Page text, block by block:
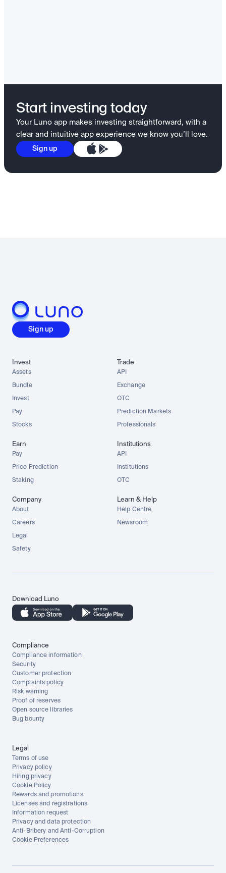
Start investing today
Your Luno app makes investing straightforward, with a
clear and intuitive app experience we know you’ll love.
Sign up
Sign up
Invest
Assets
Bundle
Invest
Pay
Stocks
Trade
API
Exchange
OTC
Prediction Markets
Professionals
Earn
Pay
Price Prediction
Staking
Institutions
API
Institutions
OTC
Company
About
Careers
Legal
Safety
Learn & Help
Help Centre
Newsroom
Download Luno
Compliance
Compliance information
Security
Customer protection
Complaints policy
Risk warning
Proof of reserves
Open source libraries
Bug bounty
Legal
Terms of use
Privacy policy
Hiring privacy
Cookie Policy
Rewards and promotions
Licenses and registrations
Information request
Privacy and data protection
Anti-Bribery and Anti-Corruption
Cookie Preferences